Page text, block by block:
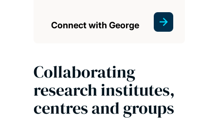
Connect with George
Collaborating
research institutes,
centres and groups